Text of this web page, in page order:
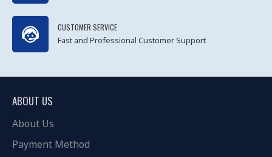
CUSTOMER SERVICE
Fast and Professional Customer Support
ABOUT US
About Us
Payment Method